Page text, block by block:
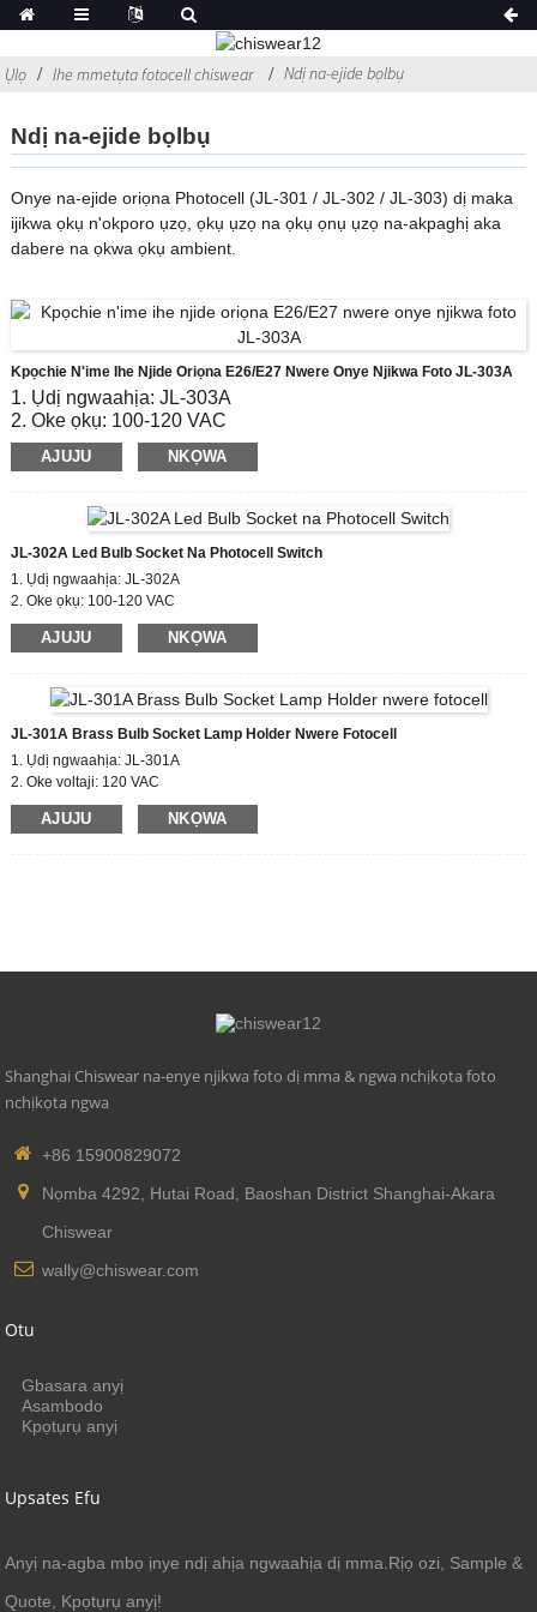
Ụlọ Ihe mmetụta fotocell chiswear Ndị na-ejide bọlbụ
Ndị na-ejide bọlbụ
Onye na-ejide oriọna Photocell (JL-301 / JL-302 / JL-303) dị maka
ijikwa ọkụ n'okporo ụzọ, ọkụ ụzọ na ọkụ ọnụ ụzọ na-akpaghị aka
dabere na ọkwa ọkụ ambient.
Kpọchie N'ime Ihe Njide Oriọna E26/E27 Nwere Onye Njikwa Foto JL-303A
1. Ụdị ngwaahịa: JL-303A
2. Oke ọkụ: 100-120 VAC
3. Gbanye / Gbanyụọ Lux Ọkwa: 10-20 Lx na;30-60 Lx
kwụsịrị
5. Ụkpụrụ kwekọrọ: CE, ROHS, UL
AJUJU NKỌWA
JL-302A Led Bulb Socket Na Photocell Switch
1. Ụdị ngwaahịa: JL-302A
2. Oke ọkụ: 100-120 VAC
3. Gbanye / Gbanyụọ Lux Ọkwa: 10-20 Lx na;30-60 Lx kwụsịrị
4. Ụkpụrụ kwekọrọ: CE,ROHS,UL
AJUJU NKỌWA
JL-301A Brass Bulb Socket Lamp Holder Nwere Fotocell
1. Ụdị ngwaahịa: JL-301A
2. Oke voltaji: 120 VAC
3. Gbanye / Gbanyụọ Lux Ọkwa: 15LX
4. Ụkpụrụ kwekọrọ: CE,ROHS,UL
AJUJU NKỌWA
Shanghai Chiswear na-enye njikwa foto dị mma & ngwa nchịkọta foto
nchịkọta ngwa
+86 15900829072
Nọmba 4292, Hutai Road, Baoshan District Shanghai-Akara
Chiswear
wally@chiswear.com
Otu
Gbasara anyị
Asambodo
Kpọtụrụ anyị
Upsates Efu
Anyị na-agba mbọ ịnye ndị ahịa ngwaahịa dị mma.Rịọ ozi, Sample &
Quote, Kpọtụrụ anyị!